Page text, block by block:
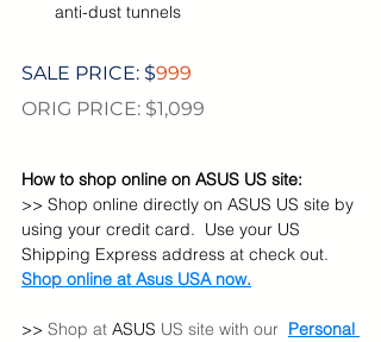
anti-dust tunnels
SALE PRICE: $999
ORIG PRICE: $1,099
How to shop online on ASUS US site:
>> Shop online directly on ASUS US site by
using your credit card.  Use your US
Shipping Express address at check out.
Shop online at Asus USA now.
>> Shop at ASUS US site with our Personal